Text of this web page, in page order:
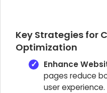
Key Strategies for
Optimization
Enhance
pages reduce
user experience.